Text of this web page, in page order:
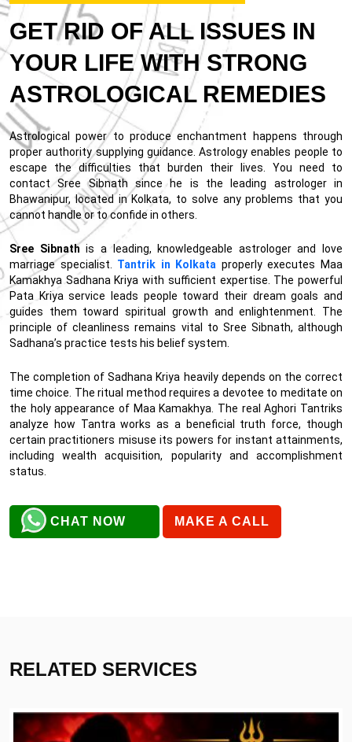
GET RID OF ALL ISSUES IN
YOUR LIFE WITH STRONG
ASTROLOGICAL REMEDIES
Astrological power to produce enchantment happens through
proper authority supplying guidance. Astrology enables people to
escape the difficulties that burden their lives. You need to
contact Sree Sibnath since he is the leading astrologer in
Bhawanipur, located in Kolkata, to solve any problems that you
cannot handle or to confide in others.
Sree Sibnath is a leading, knowledgeable astrologer and love
marriage specialist. Tantrik in Kolkata properly executes Maa
Kamakhya Sadhana Kriya with sufficient expertise. The powerful
Pata Kriya service leads people toward their dream goals and
guides them toward spiritual growth and enlightenment. The
principle of cleanliness remains vital to Sree Sibnath, although
Sadhana’s practice tests his belief system.
The completion of Sadhana Kriya heavily depends on the correct
time choice. The ritual method requires a devotee to meditate on
the holy appearance of Maa Kamakhya. The real Aghori Tantriks
analyze how Tantra works as a beneficial truth force, though
certain practitioners misuse its powers for instant attainments,
including wealth acquisition, popularity and accomplishment
status.
CHAT NOW MAKE A CALL
RELATED SERVICES